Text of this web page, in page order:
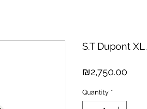
S.T Dupont
₪2,750.00Price
Quantity *